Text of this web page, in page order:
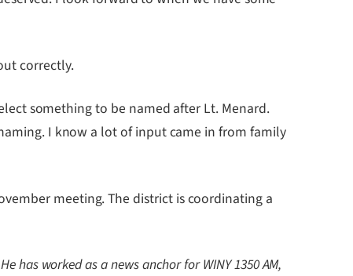
correctly.
something to be named after Lt. Menard.
I know a lot of input came in from family
meeting. The district is coordinating a
has worked as a news anchor for WINY 1350 AM,